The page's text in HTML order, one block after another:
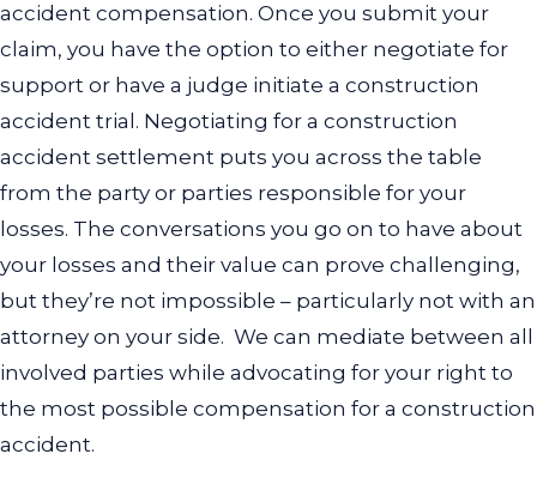
accident compensation. Once you submit your
claim, you have the option to either negotiate for
support or have a judge initiate a construction
accident trial. Negotiating for a construction
accident settlement puts you across the table
from the party or parties responsible for your
losses. The conversations you go on to have about
your losses and their value can prove challenging,
but they’re not impossible – particularly not with an
attorney on your side. We can mediate between all
involved parties while advocating for your right to
the most possible compensation for a construction
accident.